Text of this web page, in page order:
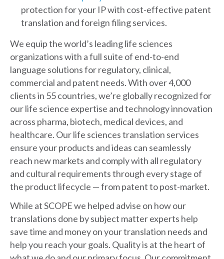
protection for your IP with cost-effective patent
translation and foreign filing services.
We equip the world’s leading life sciences
organizations with a full suite of end-to-end
language solutions for regulatory, clinical,
commercial and patent needs. With over 4,000
clients in 55 countries, we’re globally recognized for
our life science expertise and technology innovation
across pharma, biotech, medical devices, and
healthcare. Our life sciences translation services
ensure your products and ideas can seamlessly
reach new markets and comply with all regulatory
and cultural requirements through every stage of
the product lifecycle — from patent to post-market.
While at SCOPE we helped advise on how our
translations done by subject matter experts help
save time and money on your translation needs and
help you reach your goals. Quality is at the heart of